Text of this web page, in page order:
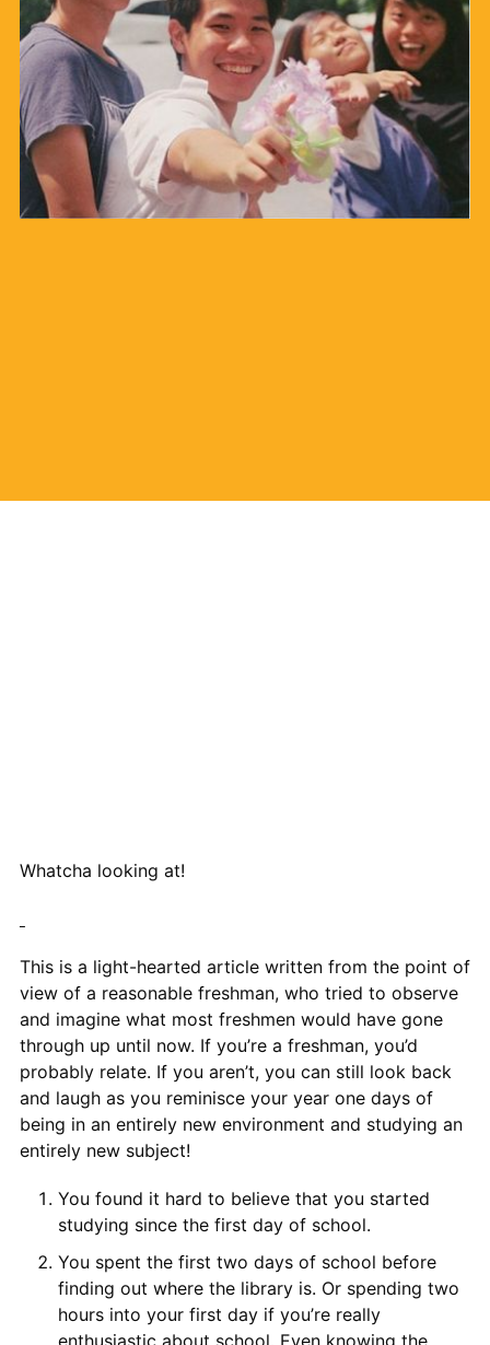
Whatcha looking at!
This is a light-hearted article written from the point of
view of a reasonable freshman, who tried to observe
and imagine what most freshmen would have gone
through up until now. If you’re a freshman, you’d
probably relate. If you aren’t, you can still look back
and laugh as you reminisce your year one days of
being in an entirely new environment and studying an
entirely new subject!
You found it hard to believe that you started
studying since the first day of school.
You spent the first two days of school before
finding out where the library is. Or spending two
hours into your first day if you’re really
enthusiastic about school. Even knowing the